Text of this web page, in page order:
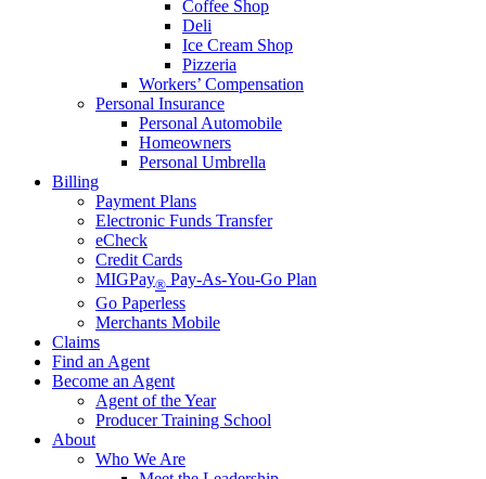
Coffee Shop
Deli
Ice Cream Shop
Pizzeria
Workers’ Compensation
Personal Insurance
Personal Automobile
Homeowners
Personal Umbrella
Billing
Payment Plans
Electronic Funds Transfer
eCheck
Credit Cards
MIGPay® Pay-As-You-Go Plan
Go Paperless
Merchants Mobile
Claims
Find an Agent
Become an Agent
Agent of the Year
Producer Training School
About
Who We Are